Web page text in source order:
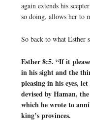
again extends his
so doing, allows her to
So back to what Esther
Esther 8:5. “If it
in his sight and the
pleasing in his eyes,
devised by Haman,
which he wrote to
king’s provinces.